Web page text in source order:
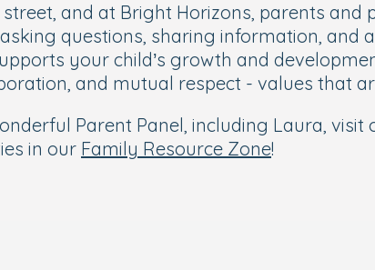
and at Bright Horizons, parents
questions, sharing information,
your child’s growth and
and mutual respect - values that
Parent Panel, including Laura, visit
in our Family Resource Zone!